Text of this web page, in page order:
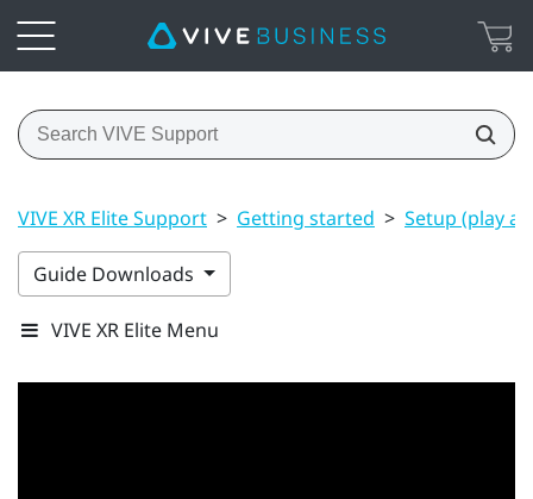
VIVE XR Elite Support > Getting started > Setup (play
Guide Downloads
VIVE XR Elite Menu